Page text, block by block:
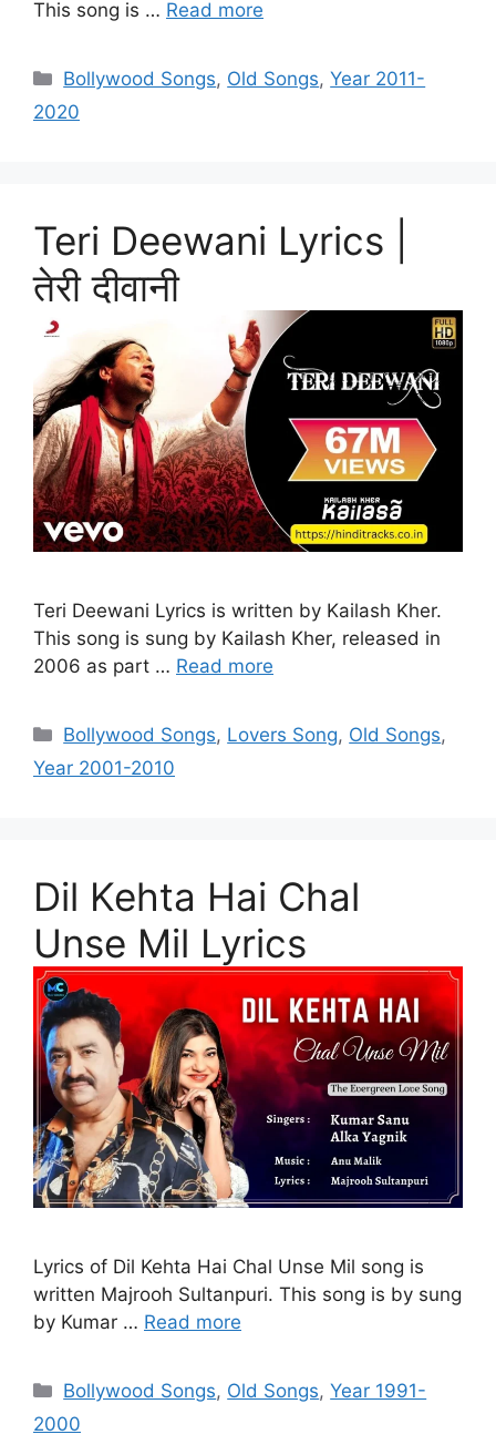
This song is … Read more
Categories
Bollywood Songs, Old Songs,Year 2011-
2020
Teri Deewani Lyrics |
तेरी दीवानी
Teri Deewani Lyrics is written by Kailash Kher.
This song is sung by Kailash Kher, released in
2006 as part … Read more
Categories
Bollywood Songs, Lovers Song, Old Songs,
Year 2001-2010
Dil Kehta Hai Chal
Unse Mil Lyrics
Lyrics of Dil Kehta Hai Chal Unse Mil song is
written Majrooh Sultanpuri. This song is by sung
by Kumar … Read more
Categories
Bollywood Songs, Old Songs,Year 1991-
2000